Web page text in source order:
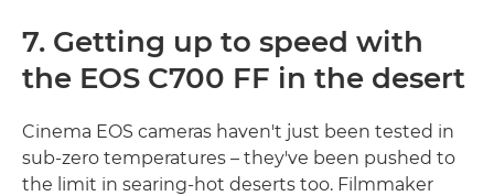
7. Getting up to speed with
the EOS C700 FF in the desert
Cinema EOS cameras haven't just been tested in
sub-zero temperatures – they've been pushed to
the limit in searing-hot deserts too. Filmmaker